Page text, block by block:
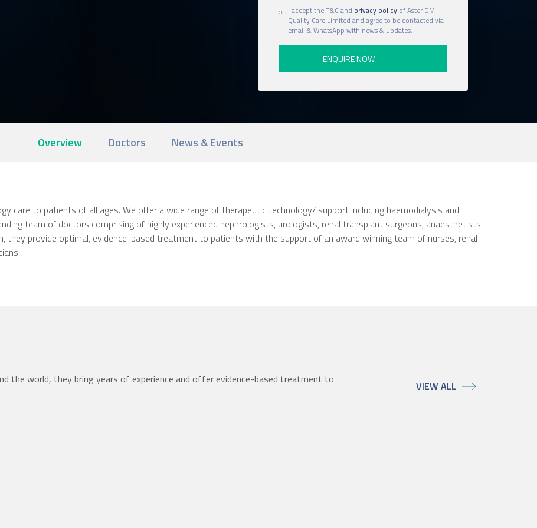
I accept the T&C and privacy policyof Aster DM
Quality Care Limited and agree to be contacted via
email & WhatsApp with news & updates.
Overview Doctors News & Events
care to patients of all ages. We offer a wide range of therapeutic technology/ support including haemodialysis and
team of doctors comprising of highly experienced nephrologists, urologists, renal transplant surgeons, anaesthetists
they provide optimal, evidence-based treatment to patients with the support of an award winning team of nurses, renal
the world, they bring years of experience and offer evidence-based treatment to
VIEW ALL